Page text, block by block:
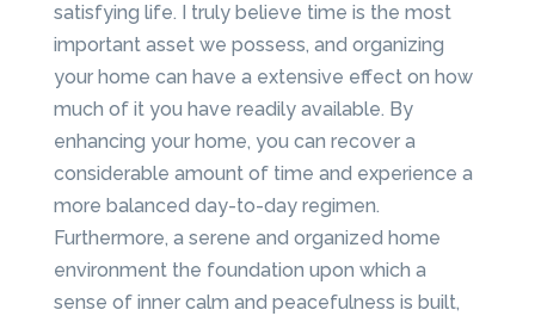
satisfying life. I truly believe time is the most
important asset we possess, and organizing
your home can have a extensive effect on how
much of it you have readily available. By
enhancing your home, you can recover a
considerable amount of time and experience a
more balanced day-to-day regimen.
Furthermore, a serene and organized home
environment the foundation upon which a
sense of inner calm and peacefulness is built,